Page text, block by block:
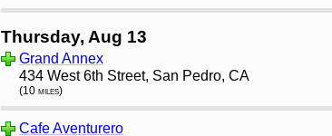
Thursday, Aug 13
Grand Annex
434 West 6th Street, San Pedro, CA
(10 miles)
Cafe Aventurero